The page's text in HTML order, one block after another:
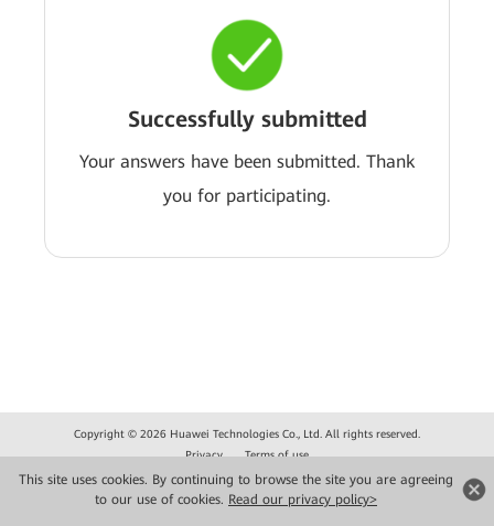
This site uses cookies. By continuing to browse the site you are agreeing
to our use of cookies. Read our privacy policy>
Successfully submitted
Your answers have been submitted. Thank
you for participating.
Copyright © 2026 Huawei Technologies Co., Ltd. All rights reserved.
Privacy
Terms of use